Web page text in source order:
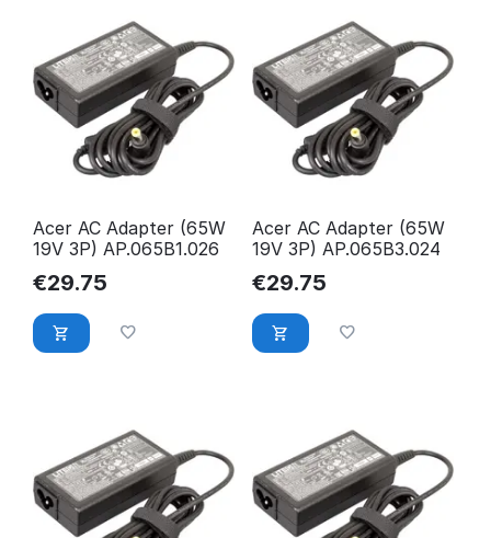
Acer AC Adapter (65W
19V 3P) AP.065B1.026
€29.75
Acer AC Adapter (65W
19V 3P) AP.065B3.024
€29.75